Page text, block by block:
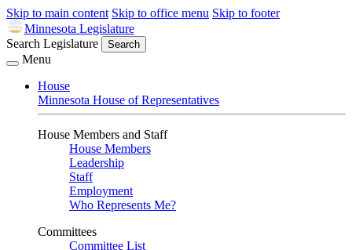
Skip to main content Skip to office menu Skip to footer
Minnesota Legislature
Search Legislature
Search
Menu
House
Minnesota House of Representatives
House Members and Staff
House Members
Leadership
Staff
Employment
Who Represents Me?
Committees
Committee List